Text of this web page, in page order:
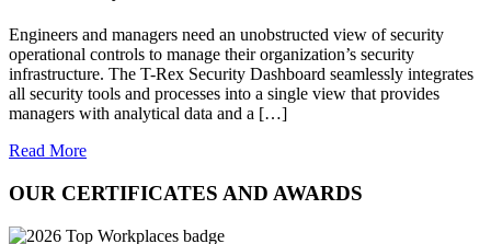
Engineers and managers need an unobstructed view of security
operational controls to manage their organization’s security
infrastructure. The T-Rex Security Dashboard seamlessly integrates
all security tools and processes into a single view that provides
managers with analytical data and a […]
Read More
OUR CERTIFICATES AND AWARDS